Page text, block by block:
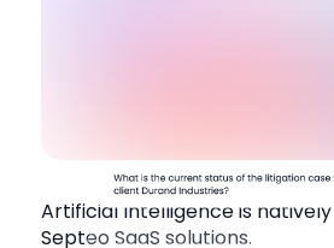
Artificial Intelligence is
Septeo SaaS solutions.